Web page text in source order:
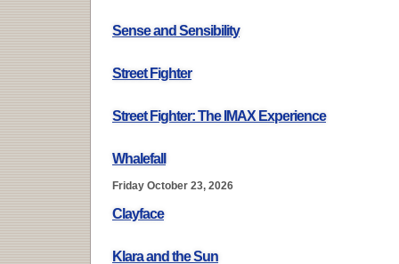
Sense and Sensibility
Street Fighter
Street Fighter: The IMAX Experience
Whalefall
Friday October 23, 2026
Clayface
Klara and the Sun